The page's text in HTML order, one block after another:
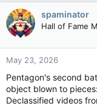
s
t
a
r
t
e
a
t
e
spaminator
Hall of Fame
May 23, 2026
Pentagon's second
object blown to
Declassified videos